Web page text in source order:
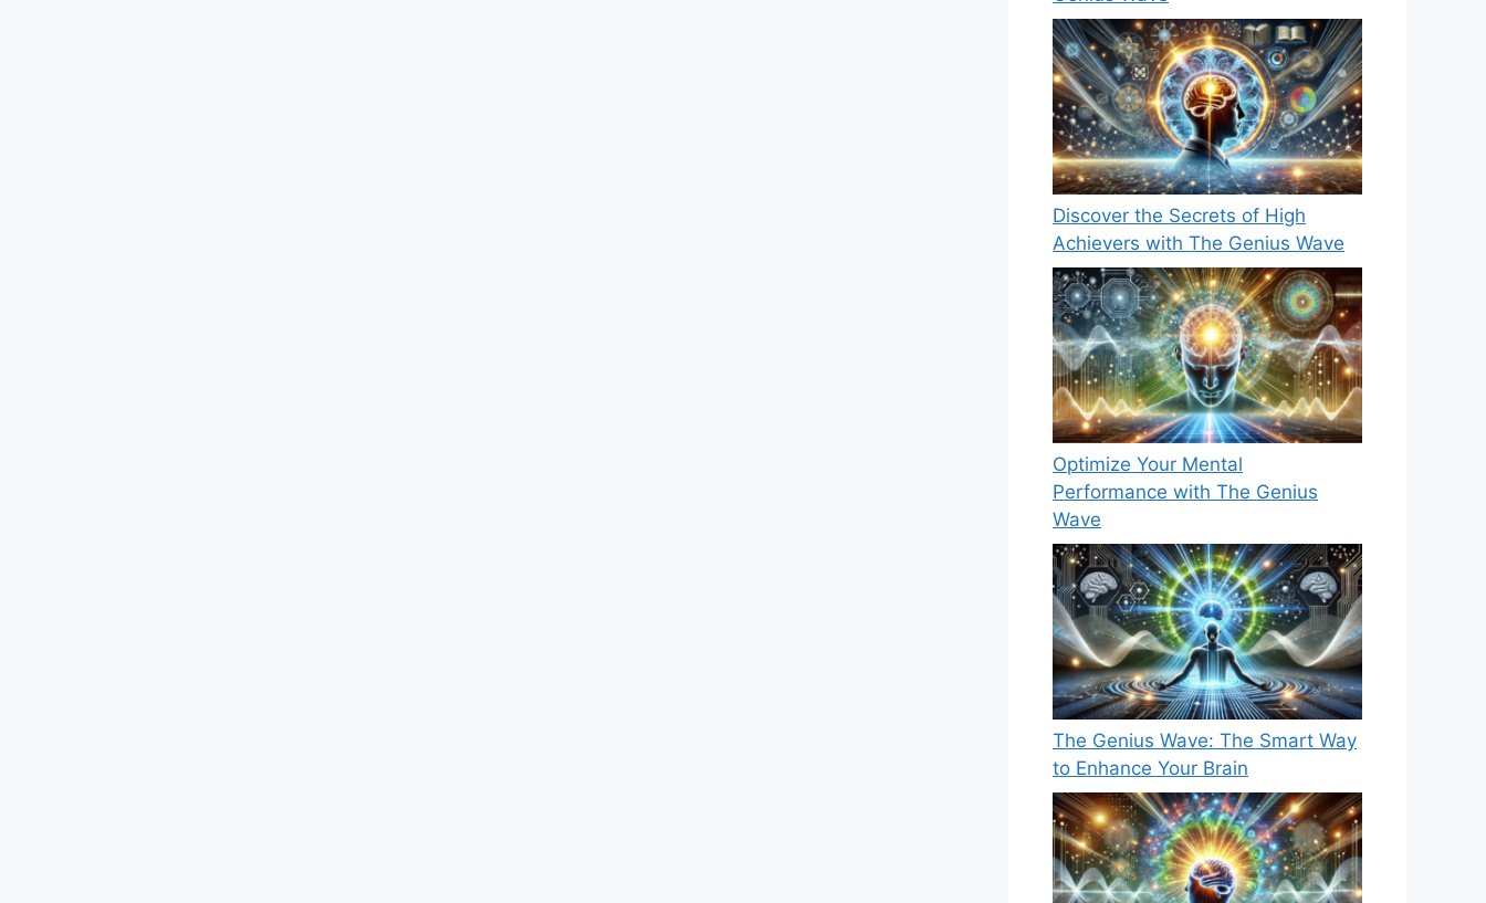
Discover the Secrets of High
Achievers with The Genius Wave
Optimize Your Mental
Performance with The Genius
Wave
The Genius Wave: The Smart Way
to Enhance Your Brain